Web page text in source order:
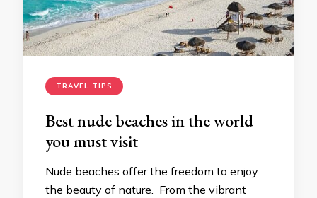
TRAVEL TIPS
Best nude beaches in the world
you must visit
Nude beaches offer the freedom to enjoy
the beauty of nature. From the vibrant